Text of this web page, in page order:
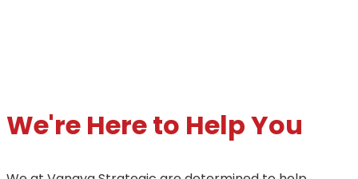
We're Here to Help You